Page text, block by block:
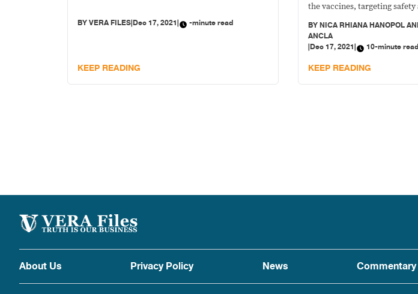
BYVERA FILES|Dec 17, 2021| -minute read
KEEP READING
the vaccines, targeting safety
BYNICA RHIANA HANOPOL
ANCLA
|Dec 17, 2021| 10-minute read
KEEP READING
About Us Privacy Policy News Commentary